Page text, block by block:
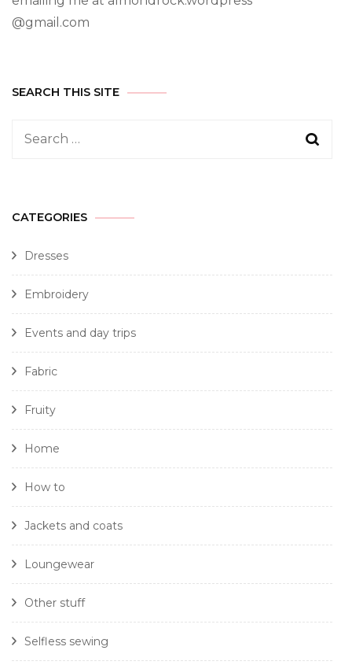
@gmail.com
SEARCH THIS SITE
CATEGORIES
Dresses
Embroidery
Events and day trips
Fabric
Fruity
Home
How to
Jackets and coats
Loungewear
Other stuff
Selfless sewing